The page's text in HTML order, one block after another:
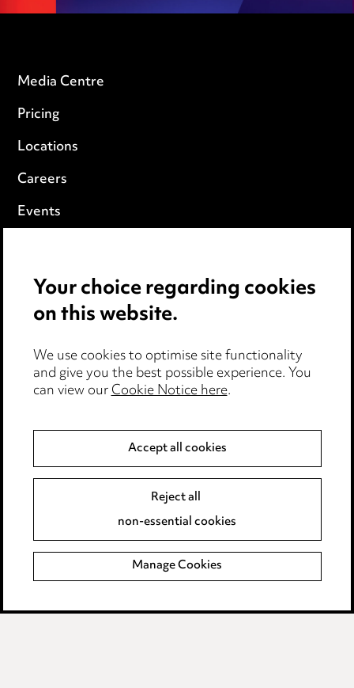
Media Centre
Pricing
Locations
Careers
Events
Cookie notice
Edit Cookie Settings
Legal and regulatory
Modern Slavery
Event Terms
Complaints policy
Data Processing Complaints Policy
Supplier Code of Conduct
Your choice regarding cookies
on this website.
We use cookies to optimise site functionality
and give you the best possible experience. You
can view ourCookie Notice here.
Accept all cookies
Reject all
non-essential cookies
Manage Cookies